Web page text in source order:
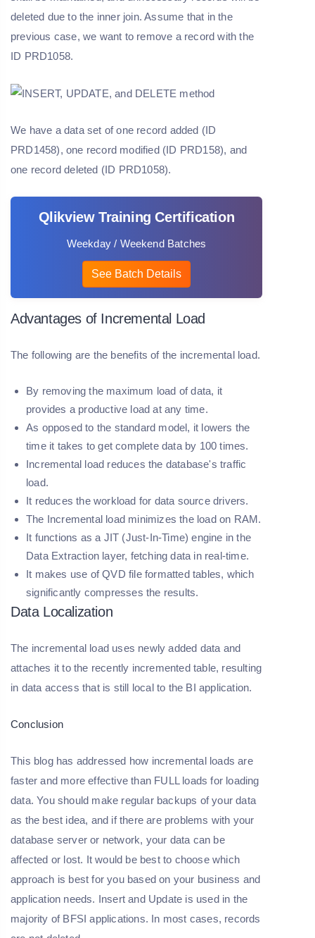
deleted due to the inner join. Assume that in the
previous case, we want to remove a record with the
ID PRD1058.
We have a data set of one record added (ID
PRD1458), one record modified (ID PRD158), and
one record deleted (ID PRD1058).
Qlikview Training Certification
Weekday / Weekend Batches
See Batch Details
Advantages of Incremental Load
The following are the benefits of the incremental load.
By removing the maximum load of data, it
provides a productive load at any time.
As opposed to the standard model, it lowers the
time it takes to get complete data by 100 times.
Incremental load reduces the database's traffic
load.
It reduces the workload for data source drivers.
The Incremental load minimizes the load on RAM.
It functions as a JIT (Just-In-Time) engine in the
Data Extraction layer, fetching data in real-time.
It makes use of QVD file formatted tables, which
significantly compresses the results.
Data Localization
The incremental load uses newly added data and
attaches it to the recently incremented table, resulting
in data access that is still local to the BI application.
Conclusion
This blog has addressed how incremental loads are
faster and more effective than FULL loads for loading
data. You should make regular backups of your data
as the best idea, and if there are problems with your
database server or network, your data can be
affected or lost. It would be best to choose which
approach is best for you based on your business and
application needs. Insert and Update is used in the
majority of BFSI applications. In most cases, records